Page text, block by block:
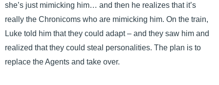
she’s just mimicking him… and then he realizes that it’s
really the Chronicoms who are mimicking him. On the train,
Luke told him that they could adapt – and they saw him and
realized that they could steal personalities. The plan is to
replace the Agents and take over.